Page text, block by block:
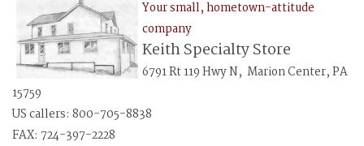
Your small, hometown-attitude
company
Keith Specialty Store
6791 Rt 119 Hwy N, Marion Center, PA
15759
US callers: 800-705-8838
FAX: 724-397-2228